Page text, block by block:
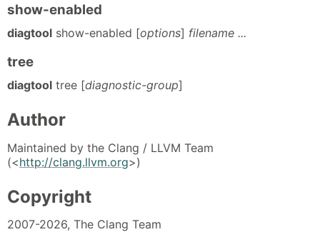
show-enabled
diagtool show-enabled [options] filename ...
tree
diagtool tree [diagnostic-group]
Author
Maintained by the Clang / LLVM Team
(<http://clang.llvm.org>)
Copyright
2007-2026, The Clang Team